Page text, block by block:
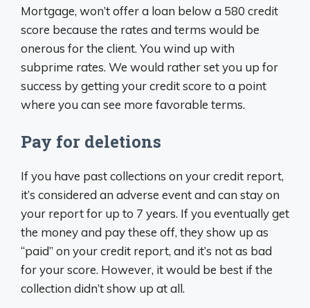
Mortgage, won’t offer a loan below a 580 credit
score because the rates and terms would be
onerous for the client. You wind up with
subprime rates. We would rather set you up for
success by getting your credit score to a point
where you can see more favorable terms.
Pay for deletions
If you have past collections on your credit report,
it’s considered an adverse event and can stay on
your report for up to 7 years. If you eventually get
the money and pay these off, they show up as
“paid” on your credit report, and it’s not as bad
for your score. However, it would be best if the
collection didn’t show up at all.